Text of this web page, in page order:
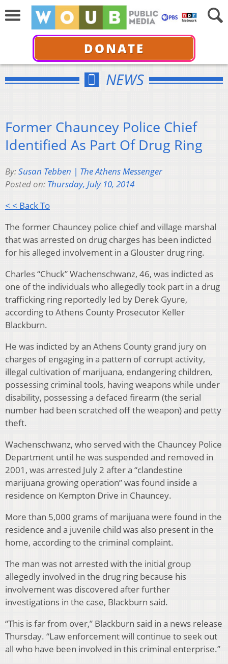
DONATE
NEWS
Former Chauncey Police Chief
Identified As Part Of Drug Ring
By:Susan Tebben | The Athens Messenger
Posted on: Thursday, July 10, 2014
< < Back To
The former Chauncey police chief and village marshal
that was arrested on drug charges has been indicted
for his alleged involvement in a Glouster drug ring.
Charles “Chuck” Wachenschwanz, 46, was indicted as
one of the individuals who allegedly took part in a drug
trafficking ring reportedly led by Derek Gyure,
according to Athens County Prosecutor Keller
Blackburn.
He was indicted by an Athens County grand jury on
charges of engaging in a pattern of corrupt activity,
illegal cultivation of marijuana, endangering children,
possessing criminal tools, having weapons while under
disability, possessing a defaced firearm (the serial
number had been scratched off the weapon) and petty
theft.
Wachenschwanz, who served with the Chauncey Police
Department until he was suspended and removed in
2001, was arrested July 2 after a “clandestine
marijuana growing operation” was found inside a
residence on Kempton Drive in Chauncey.
More than 5,000 grams of marijuana were found in the
residence and a juvenile child was also present in the
home, according to the criminal complaint.
The man was not arrested with the initial group
allegedly involved in the drug ring because his
involvement was discovered after further
investigations in the case, Blackburn said.
“This is far from over,” Blackburn said in a news release
Thursday. “Law enforcement will continue to seek out
all who have been involved in this criminal enterprise.”